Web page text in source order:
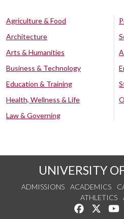
Agriculture & Food
Architecture
Arts & Humanities
Business & Technology
Education & Training
Health, Wellness & Life
Law & Governing
UNIVERSITY
ADMISSIONS ACADEMICS
ATHLETICS
Like us on